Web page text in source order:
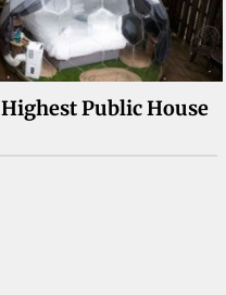
Public House